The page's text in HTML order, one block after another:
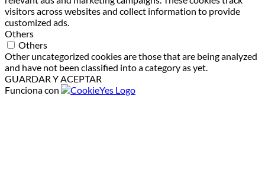
visitors across websites and collect information to provide
customized ads.
Others
Others
Other uncategorized cookies are those that are being analyzed
and have not been classified into a category as yet.
GUARDAR Y ACEPTAR
Funciona con